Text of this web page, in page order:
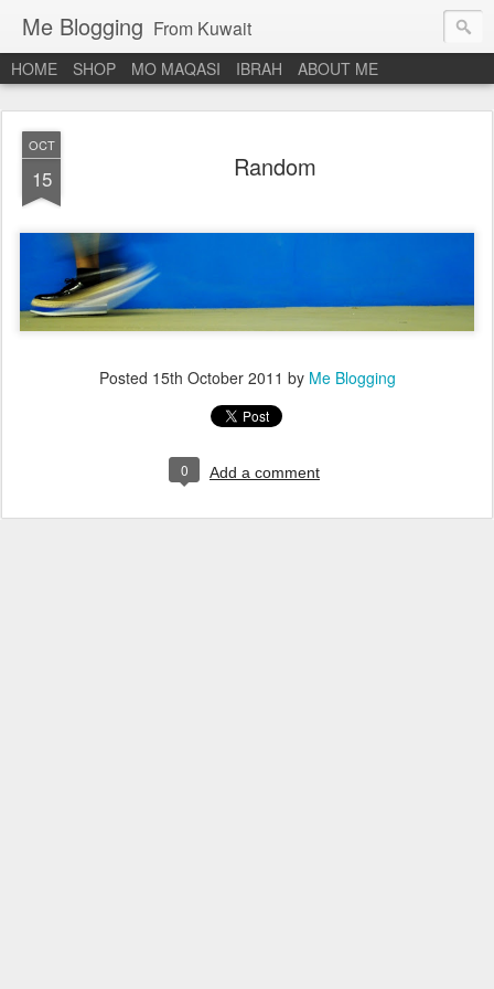
Me Blogging From Kuwait
HOME SHOP MO MAQASI IBRAH ABOUT ME
OCT
15 Random
Posted 15th October 2011 by Me Blogging
0 Add a comment